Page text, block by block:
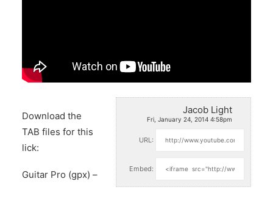
Jacob Light
Fri, January 24, 2014 4:58pm
URL:
Embed:
Download the
TAB files for this
lick:
Guitar Pro (gpx) –